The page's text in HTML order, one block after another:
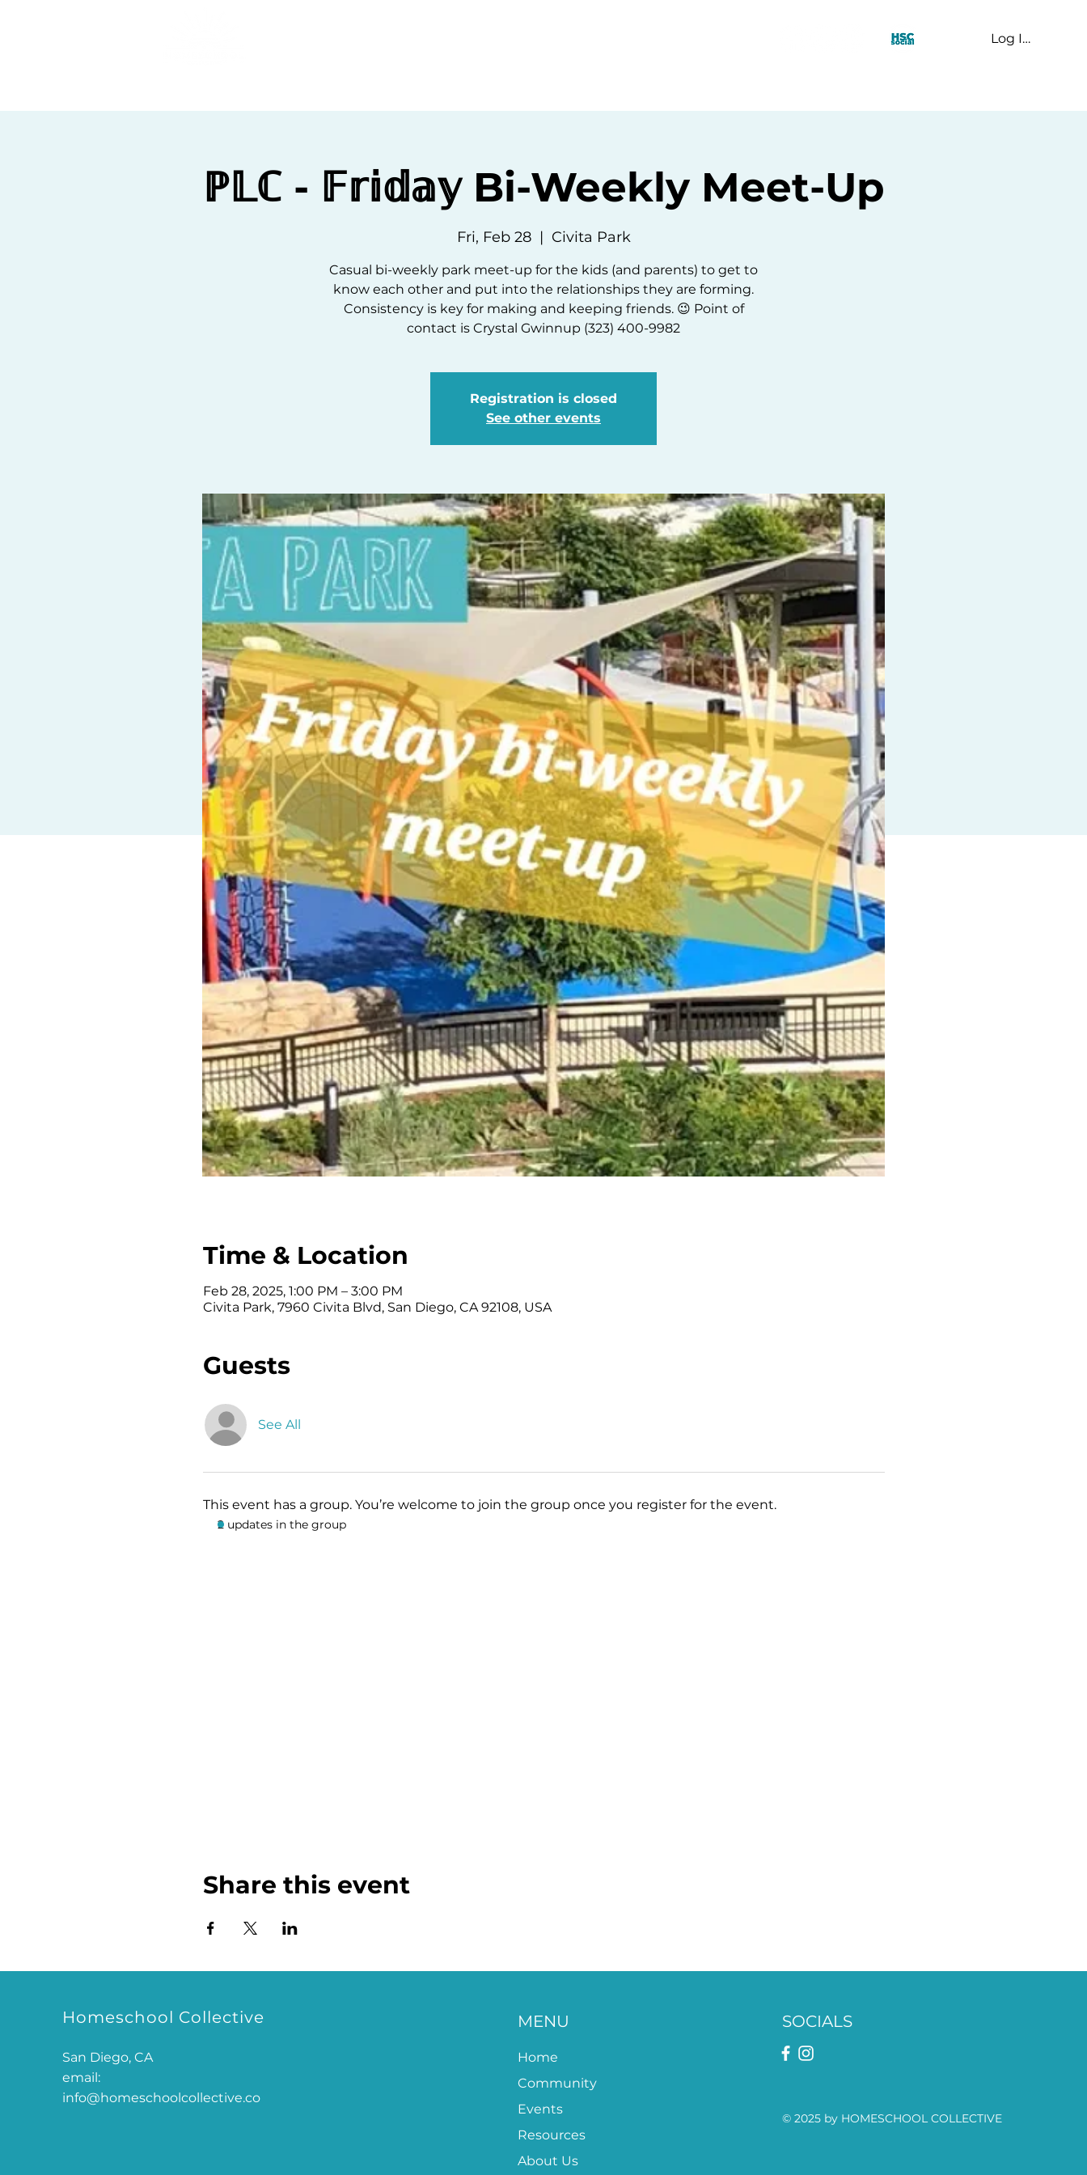
Log In
ℙ𝕃ℂ - 𝔽𝕣𝕚𝕕𝕒𝕪 Bi-Weekly Meet-Up
Fri, Feb 28
  |
Civita Park
Casual bi-weekly park meet-up for the kids (and parents) to get to
know each other and put into the relationships they are forming.
Consistency is key for making and keeping friends. 😉 Point of
contact is Crystal Gwinnup (323) 400-9982
Registration is closed
See other events
Time & Location
Feb 28, 2025, 1:00 PM – 3:00 PM
Civita Park, 7960 Civita Blvd, San Diego, CA 92108, USA
Guests
See All
This event has a group. You’re welcome to join the group once you register for the event.
2 updates in the group
Share this event
Homeschool Collective
San Diego, CA
email:
info@homeschoolcollective.co
MENU
Home
Community
Events
Resources
About Us
SOCIALS
© 2025 by HOMESCHOOL COLLECTIVE